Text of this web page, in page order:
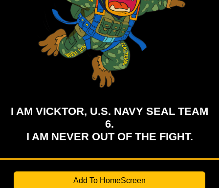
I AM VICKTOR, U.S. NAVY SEAL TEAM
6.
I AM NEVER OUT OF THE FIGHT.
Add To HomeScreen